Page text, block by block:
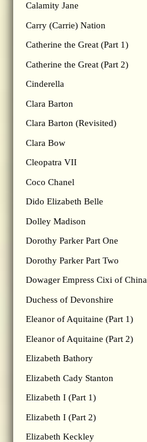
Calamity Jane
Carry (Carrie) Nation
Catherine the Great (Part 1)
Catherine the Great (Part 2)
Cinderella
Clara Barton
Clara Barton (Revisited)
Clara Bow
Cleopatra VII
Coco Chanel
Dido Elizabeth Belle
Dolley Madison
Dorothy Parker Part One
Dorothy Parker Part Two
Dowager Empress Cixi of China
Duchess of Devonshire
Eleanor of Aquitaine (Part 1)
Eleanor of Aquitaine (Part 2)
Elizabeth Bathory
Elizabeth Cady Stanton
Elizabeth I (Part 1)
Elizabeth I (Part 2)
Elizabeth Keckley